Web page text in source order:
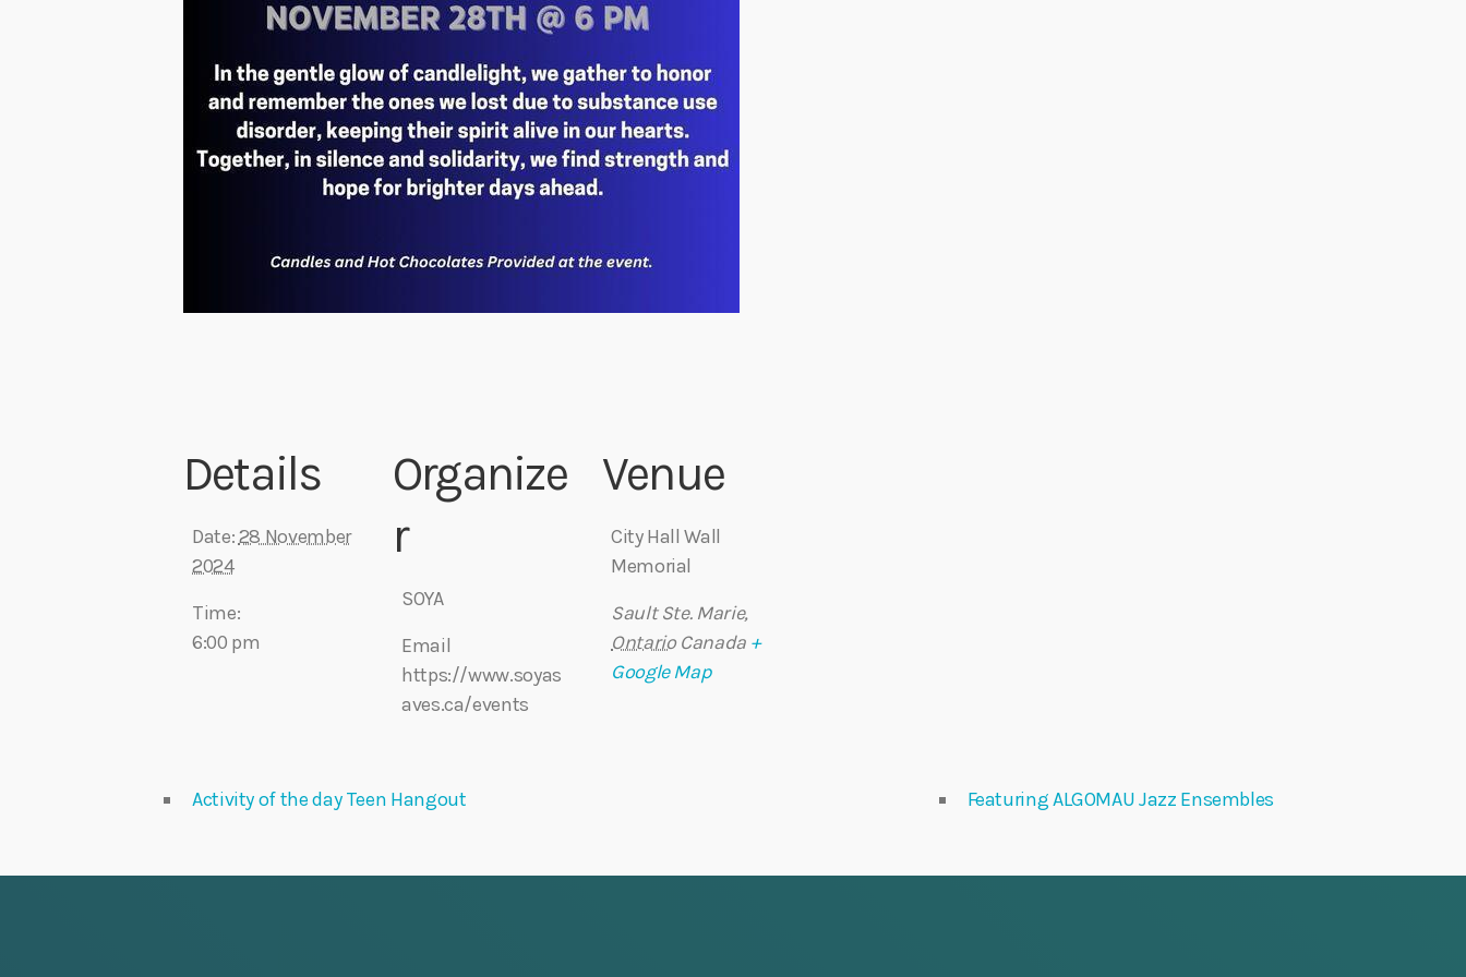
Details
Date:28 November
2024
Time:
6:00 pm
Organize
r
SOYA
Email
https://www.soyas
aves.ca/events
Venue
City Hall Wall
Memorial
Sault Ste. Marie,
Ontario Canada +
Google Map
Activity of the day Teen Hangout Featuring ALGOMAU Jazz Ensembles